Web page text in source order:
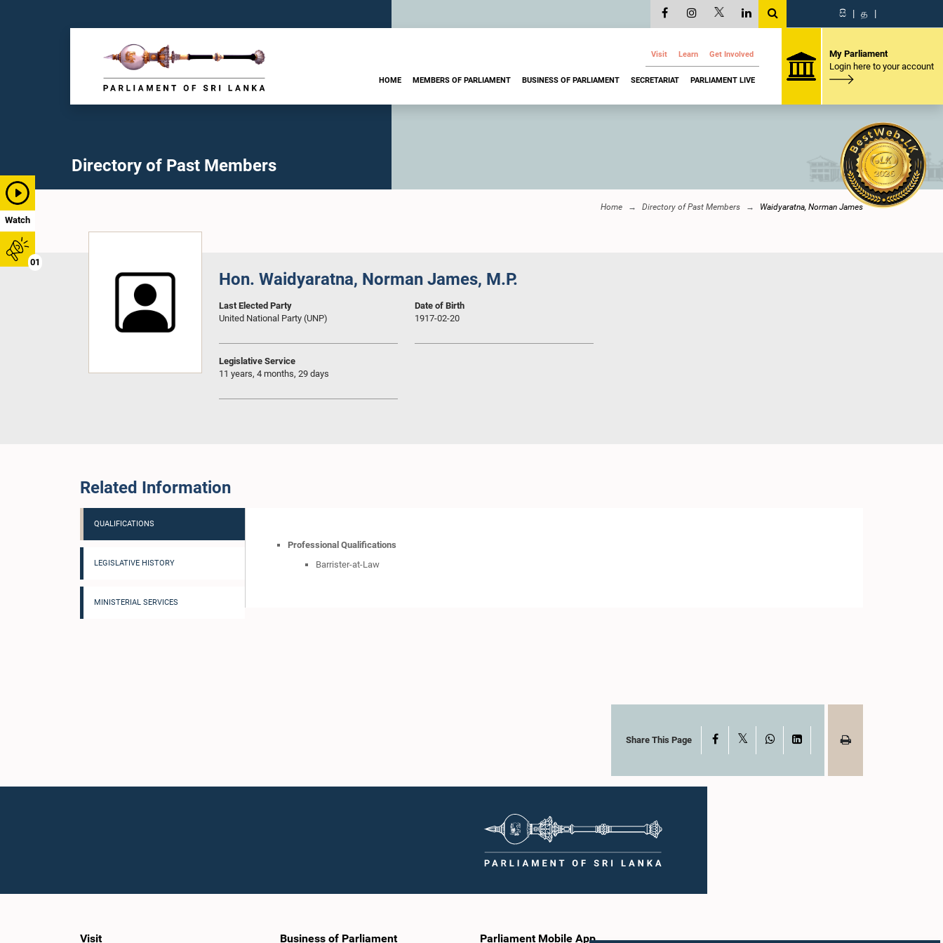
Watch
01
සි | த |
Visit Learn Get Involved
HOME MEMBERS OF PARLIAMENT BUSINESS OF PARLIAMENT SECRETARIAT PARLIAMENT LIVE
My Parliament
Login here to your account
Directory of Past Members
Home Directory of Past Members Waidyaratna, Norman James
Hon. Waidyaratna, Norman James, M.P.
Last Elected Party
United National Party (UNP)
Date of Birth
1917-02-20
Legislative Service
11 years, 4 months, 29 days
Related Information
QUALIFICATIONS
LEGISLATIVE HISTORY
MINISTERIAL SERVICES
Professional Qualifications
Barrister-at-Law
Share This Page Facebook WhatsAppLinkedIn
Visit Business of Parliament Parliament Mobile App